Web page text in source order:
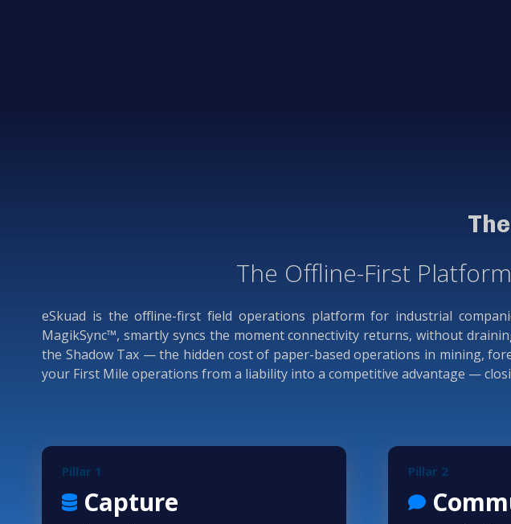
The Offline-First
eSkuad is the offline-first field operations platform for industrial
MagikSync™, smartly syncs the moment connectivity returns, without
the Shadow Tax — the hidden cost of paper-based operations in mining,
your First Mile operations from a liability into a competitive advantage —
Pillar 1
Capture
Pillar 2